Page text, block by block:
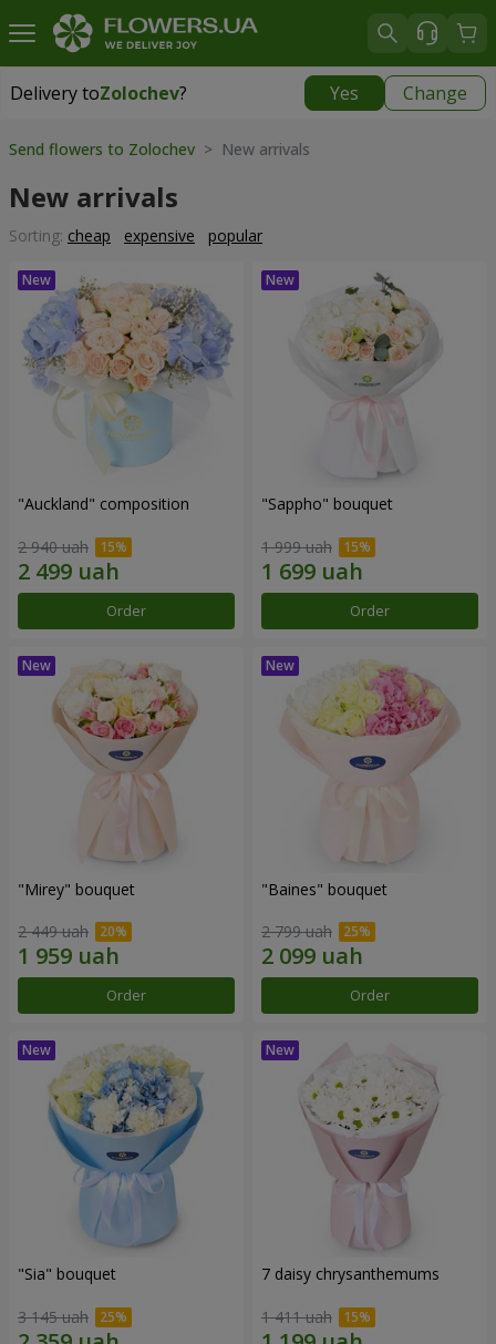
Delivery toZolochev? Yes Change
Delivery toZolochev|
Send flowers to Zolochev > New arrivals
New arrivals
Sorting: cheap expensive popular
"Auckland" composition
2 940 uah
Order
"Sappho" bouquet
1 999 uah
Order
"Mirey" bouquet
2 449 uah
Order
"Baines" bouquet
2 799 uah
Order
"Sia" bouquet
3 145 uah
7 daisy chrysanthemums
1 411 uah